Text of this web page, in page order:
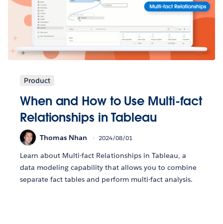
Product
When and How to Use Multi-fact
Relationships in Tableau
Thomas Nhan 2024/08/01
Learn about Multi-fact Relationships in Tableau, a
data modeling capability that allows you to combine
separate fact tables and perform multi-fact analysis.